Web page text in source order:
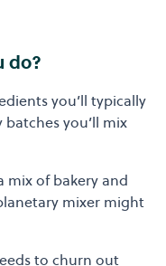
do?
you’ll typically
you’ll mix
mix of bakery and
mixer might
to churn out